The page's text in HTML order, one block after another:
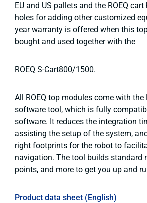
EU and US pallets and the ROEQ
holes for adding other customized
year warranty is offered when this
bought and used together with the
ROEQ S-Cart800/1500.
All ROEQ top modules come with the
software tool, which is fully
software. It reduces the integration
assisting the setup of the system,
right footprints for the robot to
navigation. The tool builds standard
points, and more to get you up and
Product data sheet (English)